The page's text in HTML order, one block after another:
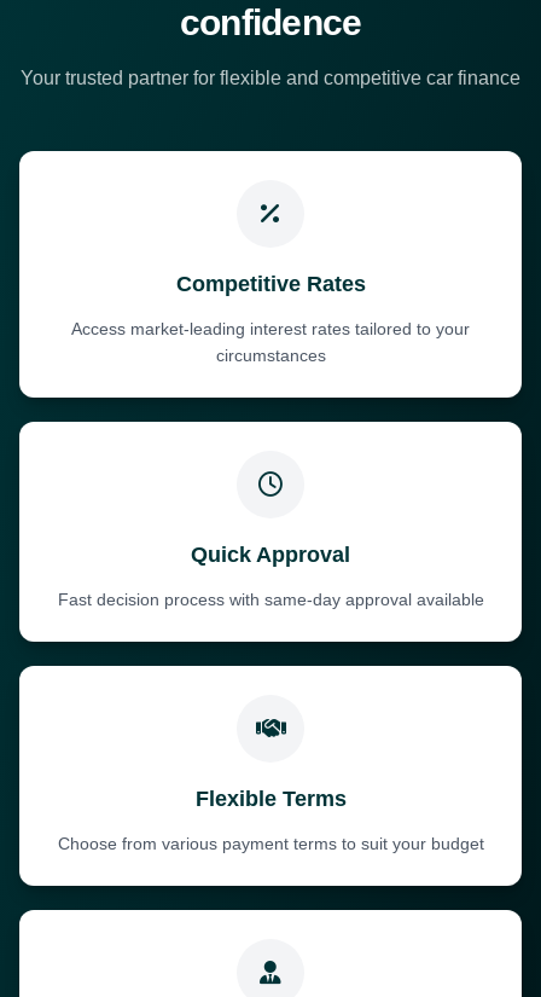
confidence
Your trusted partner for flexible and competitive car finance
Competitive Rates
Access market-leading interest rates tailored to your
circumstances
Quick Approval
Fast decision process with same-day approval available
Flexible Terms
Choose from various payment terms to suit your budget